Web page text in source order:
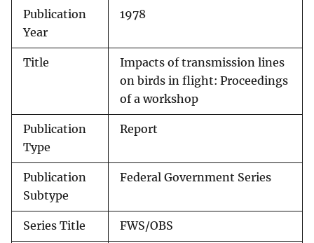
Publication
Year
1978
Title
Impacts of transmission lines
on birds in flight: Proceedings
of a workshop
Publication
Type
Report
Publication
Subtype
Federal Government Series
Series Title FWS/OBS